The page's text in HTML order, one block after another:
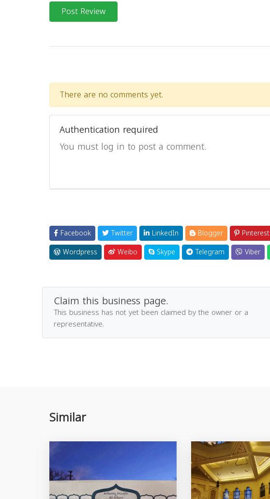
Post Review
There are no comments yet.
Authentication required
You must log in to post a comment.
Facebook Twitter LinkedIn Blogger Pinterest
Wordpress
Weibo Skype Telegram Viber
Claim this business page.
This business has not yet been claimed by the owner or a
representative.
Similar